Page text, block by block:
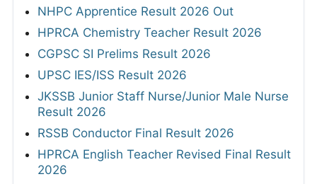
NHPC Apprentice Result 2026 Out
HPRCA Chemistry Teacher Result 2026
CGPSC SI Prelims Result 2026
UPSC IES/ISS Result 2026
JKSSB Junior Staff Nurse/Junior Male Nurse
Result 2026
RSSB Conductor Final Result 2026
HPRCA English Teacher Revised Final Result
2026